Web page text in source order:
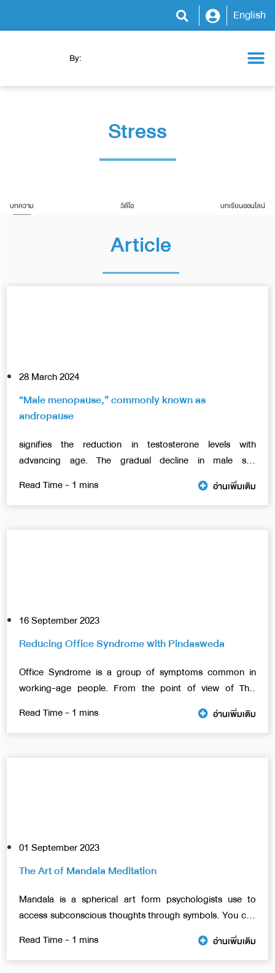
English
By:
Stress
บทความ วิดีโอ บทเรียนออนไลน์
Article
28 March 2024
“Male menopause,” commonly known as
andropause
signifies the reduction in testosterone levels with
advancing age. The gradual decline in male sex
อ่านเพิ่มเติม
16 September 2023
Reducing Office Syndrome with Pindasweda
Office Syndrome is a group of symptoms common in
working-age people. From the point of view of Thai
traditional medicine, caused by the blood and wind in the
body be stuck, walking inconvenient, causing the
accumulation of toxins
อ่านเพิ่มเติม
01 September 2023
The Art of Mandala Meditation
Mandala is a spherical art form psychologists use to
access subconscious thoughts through symbols. You can
use any technique, shape, or color. However, everything
needs to come into the composition of a circular shape.
In this article, we will talk about benefits of mandalas
อ่านเพิ่มเติม